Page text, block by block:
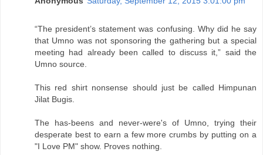
“The president’s statement was confusing. Why did he say
that Umno was not sponsoring the gathering but a special
meeting had already been called to discuss it,” said the
Umno source.
This red shirt nonsense should just be called Himpunan
Jilat Bugis.
The has-beens and never-were's of Umno, trying their
desperate best to earn a few more crumbs by putting on a
"I Love PM" show. Proves nothing.